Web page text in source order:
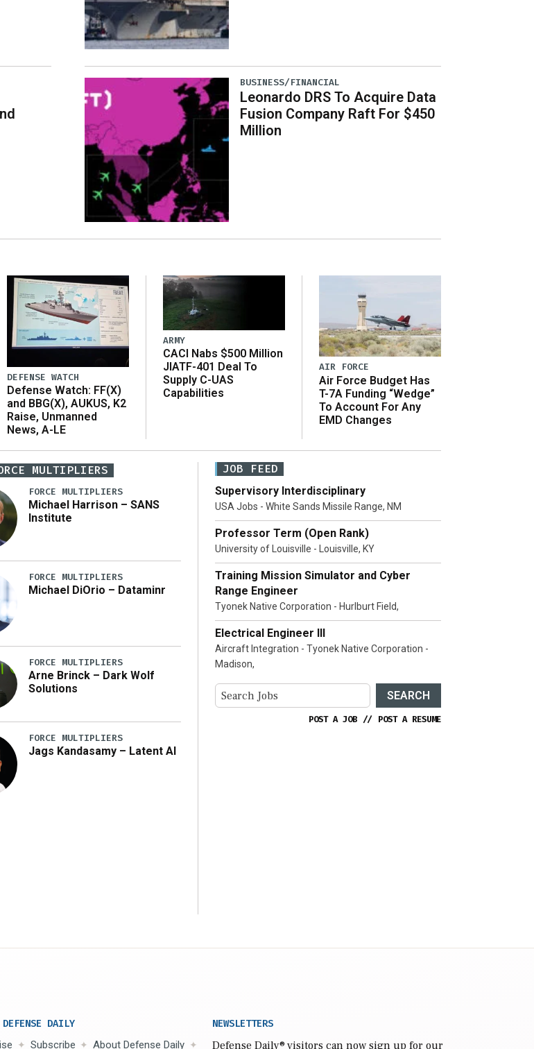
BUSINESS/FINANCIAL
Leonardo DRS To Acquire Data
Fusion Company Raft For $450
Million
DEFENSE WATCH
Defense Watch: FF(X)
and BBG(X), AUKUS, K2
Raise, Unmanned
News, A-LE
ARMY
CACI Nabs $500 Million
JIATF-401 Deal To
Supply C-UAS
Capabilities
AIR FORCE
Air Force Budget Has
T-7A Funding “Wedge”
To Account For Any
EMD Changes
MULTIPLIERS
FORCE MULTIPLIERS
Michael Harrison – SANS
Institute
FORCE MULTIPLIERS
Michael DiOrio – Dataminr
FORCE MULTIPLIERS
Arne Brinck – Dark Wolf
Solutions
FORCE MULTIPLIERS
Jags Kandasamy – Latent AI
JOB FEED
Supervisory Interdisciplinary
USA Jobs - White Sands Missile Range, NM
Professor Term (Open Rank)
University of Louisville - Louisville, KY
Training Mission Simulator and Cyber
Range Engineer
Tyonek Native Corporation - Hurlburt Field,
Electrical Engineer III
Aircraft Integration - Tyonek Native Corporation -
Madison,
SEARCH
POST A JOB // POST A RESUME
DEFENSE DAILY
Subscribe About Defense Daily
NEWSLETTERS
Defense Daily® visitors can now sign up for our